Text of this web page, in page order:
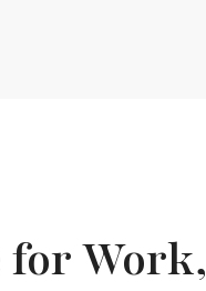
for Work,